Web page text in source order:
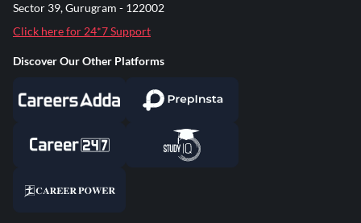
Sector 39, Gurugram - 122002
Click here for 24*7 Support
Discover Our Other Platforms